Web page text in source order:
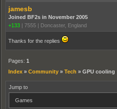
jamesb
Joined BF2s in November 2005
+133 | 7555 | Doncaster, England
Thanks for the replies
Pages: 1
Index » Community » Tech » GPU cooling
Jump to